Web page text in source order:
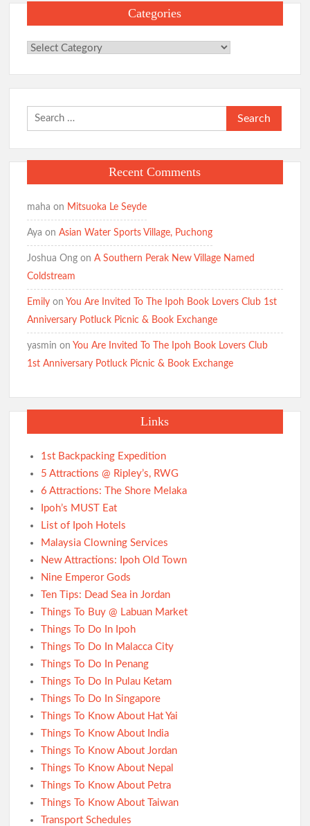
Categories
Categories
Search
for:
Recent Comments
maha on Mitsuoka Le Seyde
Aya onAsian Water Sports Village, Puchong
Joshua Ong onA Southern Perak New Village Named
Coldstream
Emily on You Are Invited To The Ipoh Book Lovers Club 1st
Anniversary Potluck Picnic & Book Exchange
yasmin on You Are Invited To The Ipoh Book Lovers Club
1st Anniversary Potluck Picnic & Book Exchange
Links
1st Backpacking Expedition
5 Attractions @ Ripley’s, RWG
6 Attractions: The Shore Melaka
Ipoh’s MUST Eat
List of Ipoh Hotels
Malaysia Clowning Services
New Attractions: Ipoh Old Town
Nine Emperor Gods
Ten Tips: Dead Sea in Jordan
Things To Buy @ Labuan Market
Things To Do In Ipoh
Things To Do In Malacca City
Things To Do In Penang
Things To Do In Pulau Ketam
Things To Do In Singapore
Things To Know About Hat Yai
Things To Know About India
Things To Know About Jordan
Things To Know About Nepal
Things To Know About Petra
Things To Know About Taiwan
Transport Schedules